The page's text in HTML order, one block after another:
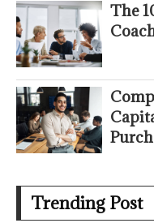
The
Trending Post